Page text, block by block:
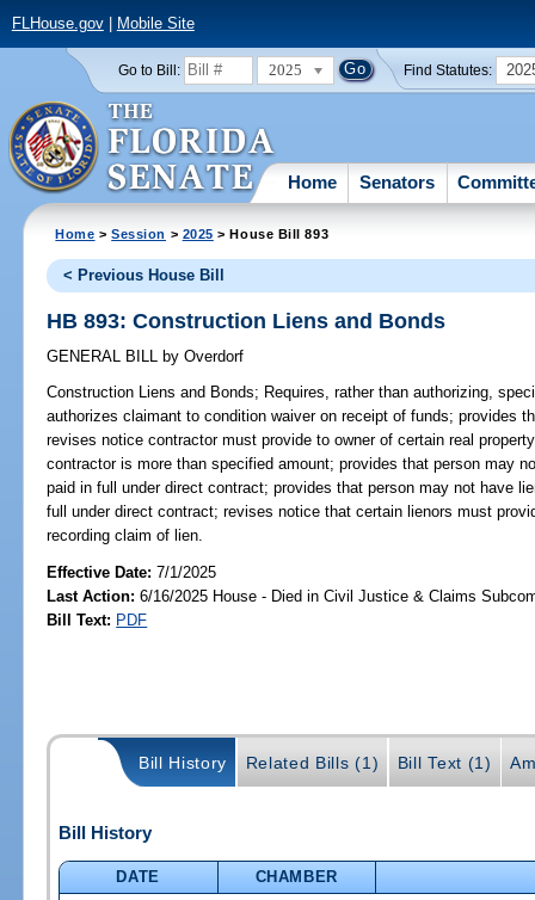
FLHouse.gov| Mobile Site
Go to Bill: 2025 Find Statutes:
Home Senators
Home >Session > 2025 > House Bill 893
< Previous House Bill
HB 893: Construction Liens and Bonds
GENERAL BILL by Overdorf
Construction Liens and Bonds; Requires, rather than authorizing,
authorizes claimant to condition waiver on receipt of funds; provides
revises notice contractor must provide to owner of certain real
contractor is more than specified amount; provides that person may
paid in full under direct contract; provides that person may not have
full under direct contract; revises notice that certain lienors must
recording claim of lien.
Effective Date:7/1/2025
Last Action: 6/16/2025 House - Died in Civil Justice & Claims
Bill Text: PDF
Bill History Related Bills (1) Bill Text (1)
Bill History
DATE
CHAMBER